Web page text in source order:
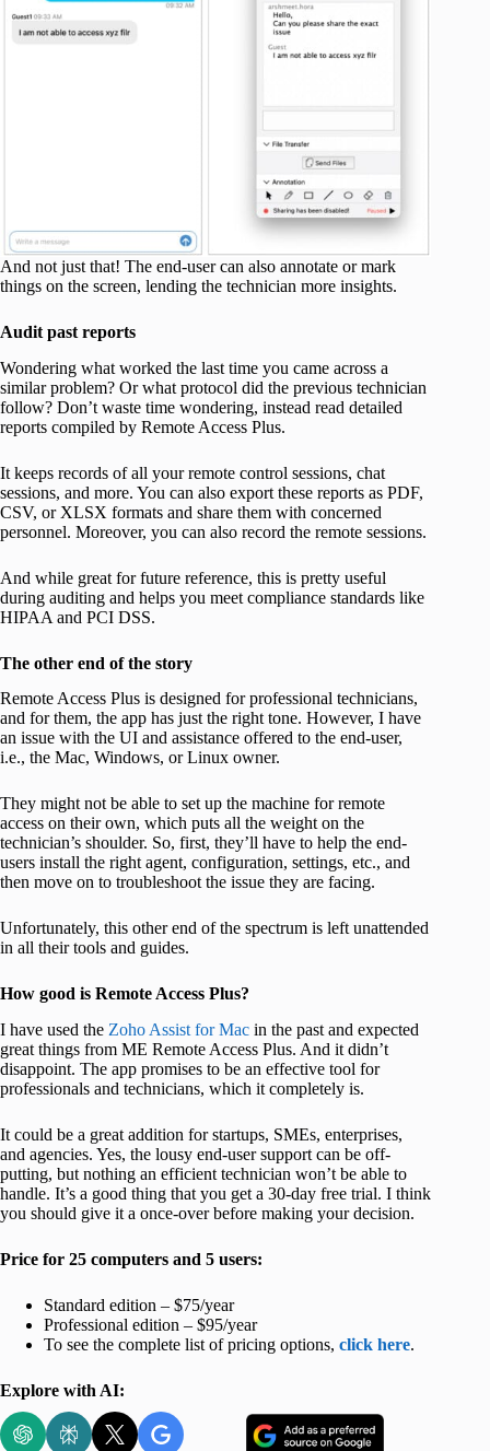
And not just that! The end-user can also annotate or mark
things on the screen, lending the technician more insights.
Audit past reports
Wondering what worked the last time you came across a
similar problem? Or what protocol did the previous technician
follow? Don’t waste time wondering, instead read detailed
reports compiled by Remote Access Plus.
It keeps records of all your remote control sessions, chat
sessions, and more. You can also export these reports as PDF,
CSV, or XLSX formats and share them with concerned
personnel. Moreover, you can also record the remote sessions.
And while great for future reference, this is pretty useful
during auditing and helps you meet compliance standards like
HIPAA and PCI DSS.
The other end of the story
Remote Access Plus is designed for professional technicians,
and for them, the app has just the right tone. However, I have
an issue with the UI and assistance offered to the end-user,
i.e., the Mac, Windows, or Linux owner.
They might not be able to set up the machine for remote
access on their own, which puts all the weight on the
technician’s shoulder. So, first, they’ll have to help the end-
users install the right agent, configuration, settings, etc., and
then move on to troubleshoot the issue they are facing.
Unfortunately, this other end of the spectrum is left unattended
in all their tools and guides.
How good is Remote Access Plus?
I have used the Zoho Assist for Mac in the past and expected
great things from ME Remote Access Plus. And it didn’t
disappoint. The app promises to be an effective tool for
professionals and technicians, which it completely is.
It could be a great addition for startups, SMEs, enterprises,
and agencies. Yes, the lousy end-user support can be off-
putting, but nothing an efficient technician won’t be able to
handle. It’s a good thing that you get a 30-day free trial. I think
you should give it a once-over before making your decision.
Price for 25 computers and 5 users:
Standard edition – $75/year
Professional edition – $95/year
To see the complete list of pricing options, click here.
Explore with AI: